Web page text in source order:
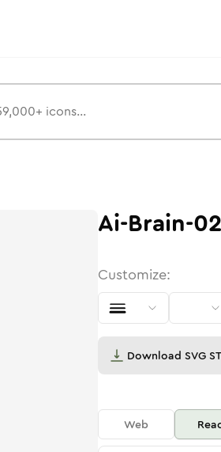
Ai-Brain-02
Customize:
Download SVG
Web